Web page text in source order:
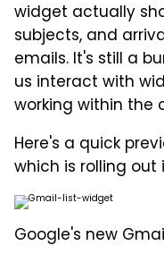
widget actually
subjects, and
emails. It's still a
us interact with
working within the
Here's a quick
which is rolling out
Google's new